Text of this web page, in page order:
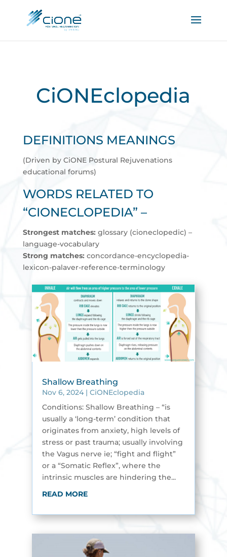
CiONEclopedia
DEFINITIONS MEANINGS
(Driven by CiONE Postural Rejuvenations
educational forums)
WORDS RELATED TO
“CIONECLOPEDIA” –
Strongest matches: glossary (cioneclopedic) –
language-vocabulary
Strong matches: concordance-encyclopedia-
lexicon-palaver-reference-terminology
Shallow Breathing
Nov 6, 2024| CiONEclopedia
Conditions: Shallow Breathing – “is
usually a ‘long-term’ condition that
originates from anxiety, high levels of
stress or past trauma; usually involving
the Vagus nerve ie; “fight and flight”
or a “Somatic Reflex”, where the
intrinsic muscles are hindering the...
READ MORE